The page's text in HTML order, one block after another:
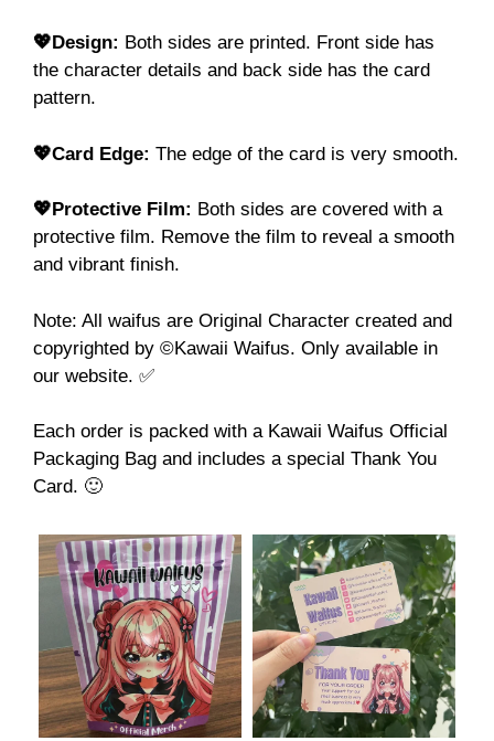
💖Design: Both sides are printed. Front side has
the character details and back side has the card
pattern.
💖Card Edge: The edge of the card is very smooth.
💖Protective Film: Both sides are covered with a
protective film. Remove the film to reveal a smooth
and vibrant finish.
Note: All waifus are Original Character created and
copyrighted by ©️Kawaii Waifus. Only available in
our website. ✅
Each order is packed with a Kawaii Waifus Official
Packaging Bag and includes a special Thank You
Card. 🙂